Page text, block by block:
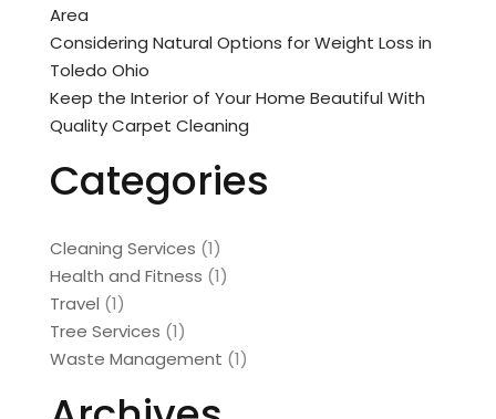
Area
Considering Natural Options for Weight Loss in
Toledo Ohio
Keep the Interior of Your Home Beautiful With
Quality Carpet Cleaning
Categories
Cleaning Services (1)
Health and Fitness (1)
Travel (1)
Tree Services (1)
Waste Management (1)